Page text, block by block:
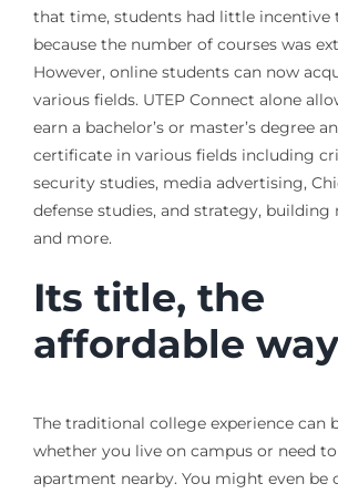
that time, students had little incentive
because the number of courses was
However, online students can now
various fields. UTEP Connect alone
earn a bachelor’s or master’s degree
certificate in various fields including
security studies, media advertising,
defense studies, and strategy,
and more.
Its title, the
affordable way
The traditional college experience can
whether you live on campus or need
apartment nearby. You might even be